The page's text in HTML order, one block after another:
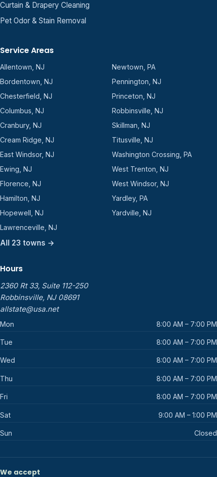
Curtain & Drapery Cleaning
Pet Odor & Stain Removal
Service Areas
Allentown, NJ
Bordentown, NJ
Chesterfield, NJ
Columbus, NJ
Cranbury, NJ
Cream Ridge, NJ
East Windsor, NJ
Ewing, NJ
Florence, NJ
Hamilton, NJ
Hopewell, NJ
Lawrenceville, NJ
Newtown, PA
Pennington, NJ
Princeton, NJ
Robbinsville, NJ
Skillman, NJ
Titusville, NJ
Washington Crossing, PA
West Trenton, NJ
West Windsor, NJ
Yardley, PA
Yardville, NJ
All 23 towns →
Hours
2360 Rt 33, Suite 112-250
Robbinsville, NJ 08691
allstate@usa.net
Mon 8:00 AM – 7:00 PM
Tue 8:00 AM – 7:00 PM
Wed 8:00 AM – 7:00 PM
Thu 8:00 AM – 7:00 PM
Fri 8:00 AM – 7:00 PM
Sat 9:00 AM – 1:00 PM
Sun Closed
We accept